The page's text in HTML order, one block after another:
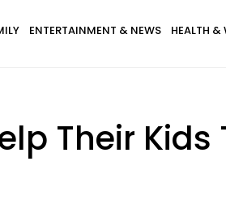
ENTERTAINMENT & NEWS HEALTH &
Their